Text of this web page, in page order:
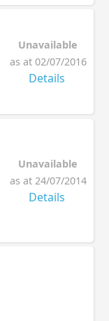
Unavailable
as at 02/07/2016
Details
Unavailable
as at 24/07/2014
Details